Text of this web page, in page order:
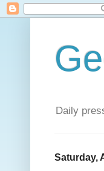
Daily
Saturday,